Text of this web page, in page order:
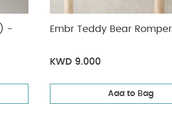
-
Embr Teddy Bear Romper
KWD 9.000
Add to Bag